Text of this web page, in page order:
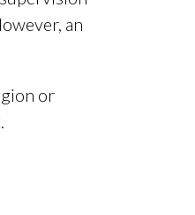
an
or